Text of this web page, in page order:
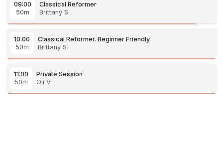
09:00
50m
Classical Reformer
Brittany S
10:00
50m
Classical Reformer. Beginner Friendly
Brittany S
11:00
50m
Private Session
Oli V